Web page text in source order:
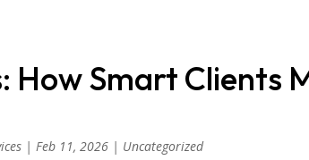
How Smart Clients
|Feb 11, 2026 | Uncategorized